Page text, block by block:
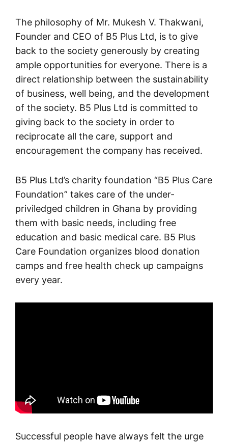
The philosophy of Mr. Mukesh V. Thakwani,
Founder and CEO of B5 Plus Ltd, is to give
back to the society generously by creating
ample opportunities for everyone. There is a
direct relationship between the sustainability
of business, well being, and the development
of the society. B5 Plus Ltd is committed to
giving back to the society in order to
reciprocate all the care, support and
encouragement the company has received.
B5 Plus Ltd’s charity foundation “B5 Plus Care
Foundation” takes care of the under-
priviledged children in Ghana by providing
them with basic needs, including free
education and basic medical care. B5 Plus
Care Foundation organizes blood donation
camps and free health check up campaigns
every year.
Successful people have always felt the urge